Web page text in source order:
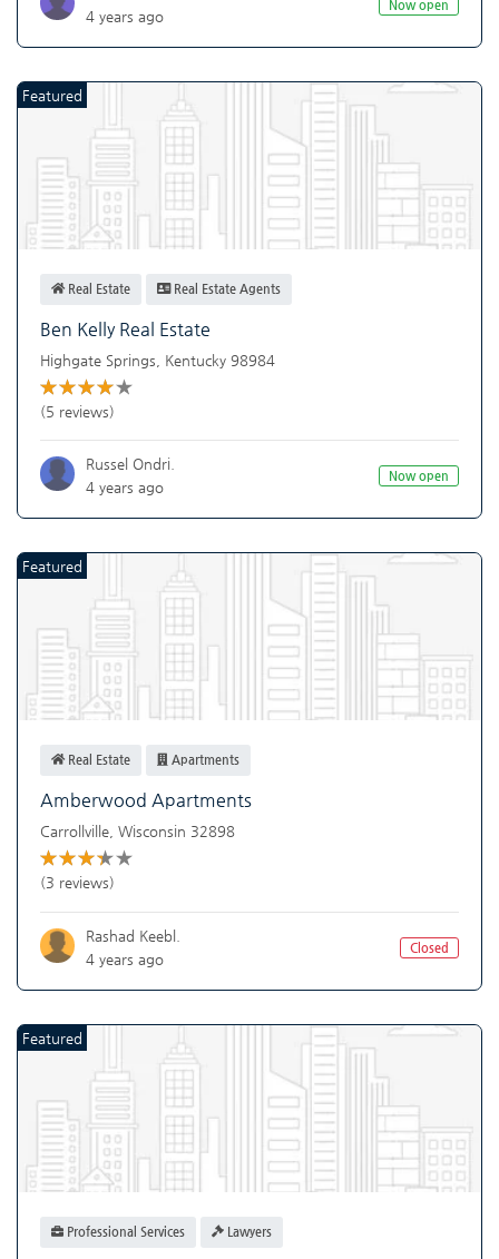
4 years ago
Now open
Featured
Real Estate Real Estate Agents
Ben Kelly Real Estate
Highgate Springs Kentucky 98984
(5 reviews)
Russel Ondri.
4 years ago
Now open
Featured
Real Estate Apartments
Amberwood Apartments
Carrollville Wisconsin 32898
(3 reviews)
Rashad Keebl.
4 years ago
Closed
Featured
Professional Services Lawyers